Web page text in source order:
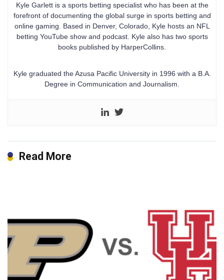
Kyle Garlett is a sports betting specialist who has been at the
forefront of documenting the global surge in sports betting and
online gaming. Based in Denver, Colorado, Kyle hosts an NFL
betting YouTube show and podcast. Kyle also has two sports
books published by HarperCollins.
Kyle graduated the Azusa Pacific University in 1996 with a B.A.
Degree in Communication and Journalism.
Read More